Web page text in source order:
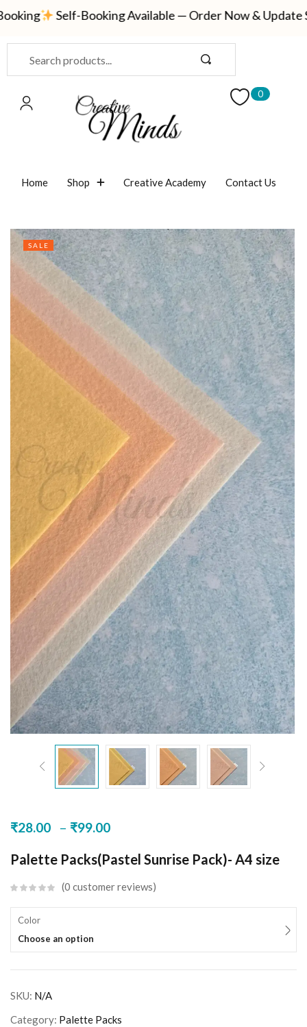
Self-Booking Available — Order Now & Update
0
Home Shop Creative Academy Contact Us
SALE
₹28.00 – ₹99.00
Palette Packs(Pastel Sunrise Pack)- A4 size
0 customer reviews
Color
Choose an option
SKU: N/A
Category: Palette Packs
Sign in
CREATE AN ACCOUNT